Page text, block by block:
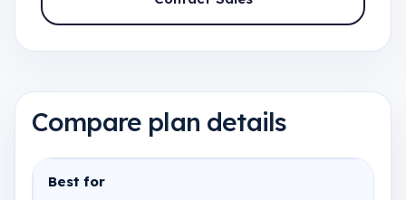
Compare plan details
Best for